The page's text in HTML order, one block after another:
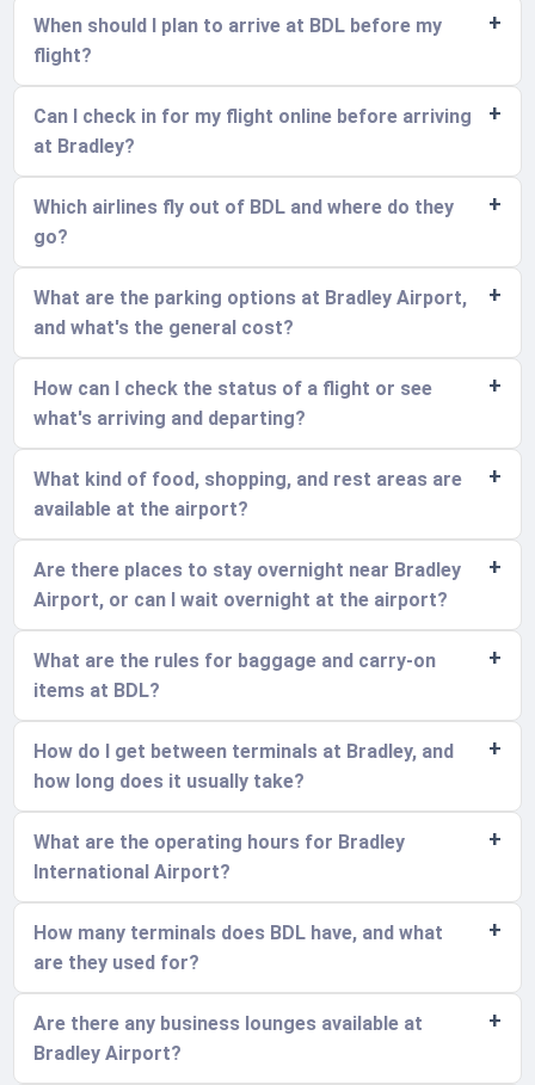
When should I plan to arrive at BDL before my
flight?
Can I check in for my flight online before arriving
at Bradley?
Which airlines fly out of BDL and where do they
go?
What are the parking options at Bradley Airport,
and what's the general cost?
How can I check the status of a flight or see
what's arriving and departing?
What kind of food, shopping, and rest areas are
available at the airport?
Are there places to stay overnight near Bradley
Airport, or can I wait overnight at the airport?
What are the rules for baggage and carry-on
items at BDL?
How do I get between terminals at Bradley, and
how long does it usually take?
What are the operating hours for Bradley
International Airport?
How many terminals does BDL have, and what
are they used for?
Are there any business lounges available at
Bradley Airport?